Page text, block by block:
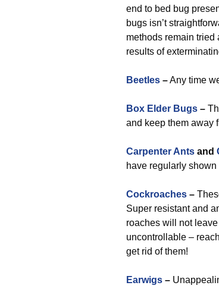
end to bed bug
bugs isn’t
methods remain
results of
Beetles –Any time
Box Elder Bugs –
and keep them away
Carpenter Ants and
have regularly
Cockroaches –
Super resistant and
roaches will not
uncontrollable –
get rid of them!
Earwigs –